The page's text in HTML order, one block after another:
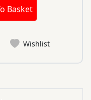
Basket
Wishlist